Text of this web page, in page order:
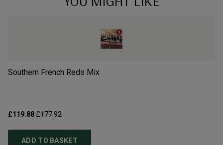
Southern French Reds Mix
£119.88£177.92
ADD TO BASKET